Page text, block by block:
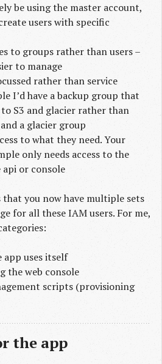
be using the master account,
users with specific
to groups rather than users –
to manage
rather than service
I’d have a backup group that
S3 and glacier rather than
a glacier group
to what they need. Your
only needs access to the
or console
that you now have multiple sets
for all these IAM users. For me,
uses itself
the web console
scripts (provisioning
the app